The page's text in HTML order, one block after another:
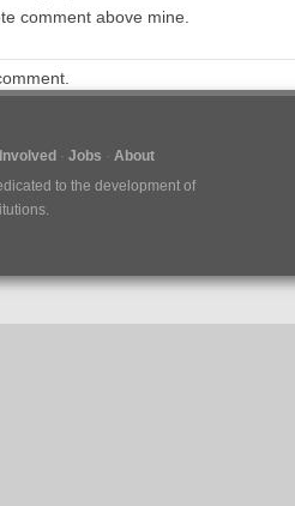
comment above mine.
Jobs
About
to the development of